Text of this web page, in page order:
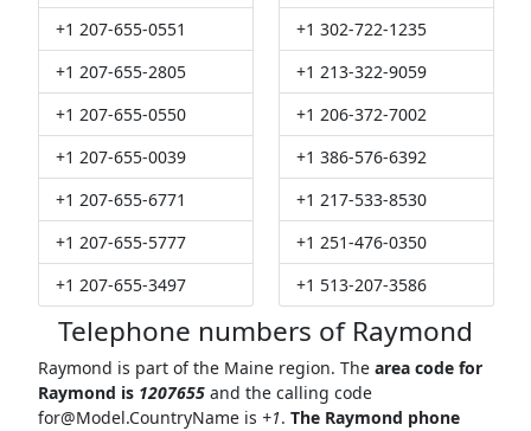
+1 207-655-0551
+1 207-655-2805
+1 207-655-0550
+1 207-655-0039
+1 207-655-6771
+1 207-655-5777
+1 207-655-3497
+1 302-722-1235
+1 213-322-9059
+1 206-372-7002
+1 386-576-6392
+1 217-533-8530
+1 251-476-0350
+1 513-207-3586
Telephone numbers of Raymond
Raymond is part of the Maine region. The area code for
Raymond is 1207655and the calling code
for@Model.CountryNameis +1. The Raymond phone